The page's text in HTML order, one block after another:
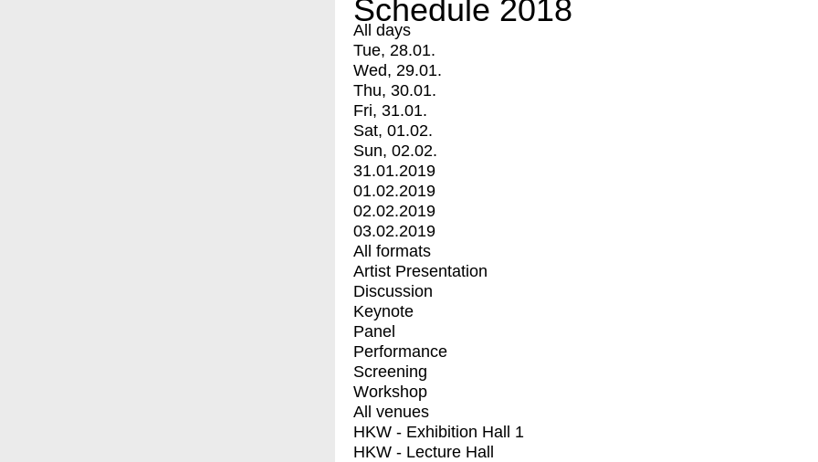
Schedule 2018
All days
Tue, 28.01.
Wed, 29.01.
Thu, 30.01.
Fri, 31.01.
Sat, 01.02.
Sun, 02.02.
31.01.2019
01.02.2019
02.02.2019
03.02.2019
All formats
Artist Presentation
Discussion
Keynote
Panel
Performance
Screening
Workshop
All venues
HKW - Exhibition Hall 1
HKW - Lecture Hall